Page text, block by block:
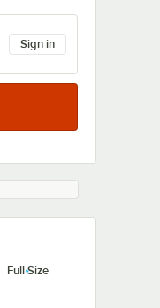
Sign in
Full Size